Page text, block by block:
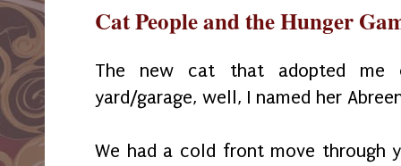
Cat People and the Hunger
The new cat that adopted me
yard/garage, well, I named her
We had a cold front move through